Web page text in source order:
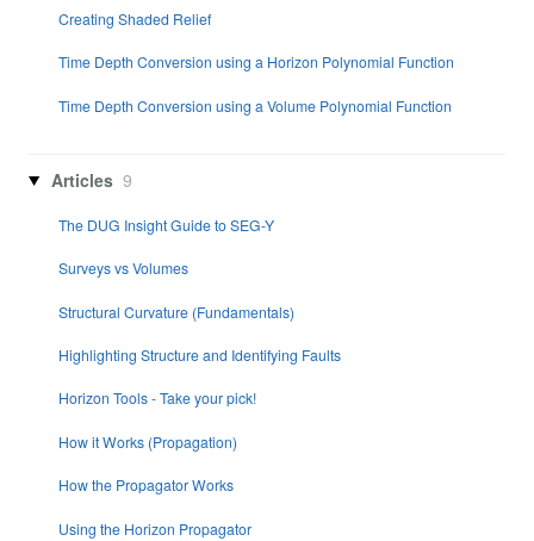
Creating Shaded Relief
Time Depth Conversion using a Horizon Polynomial Function
Time Depth Conversion using a Volume Polynomial Function
Articles 9
The DUG Insight Guide to SEG-Y
Surveys vs Volumes
Structural Curvature (Fundamentals)
Highlighting Structure and Identifying Faults
Horizon Tools - Take your pick!
How it Works (Propagation)
How the Propagator Works
Using the Horizon Propagator